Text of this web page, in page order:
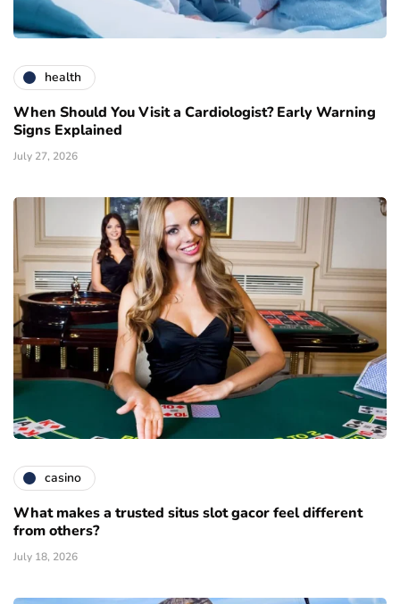
health
When Should You Visit a Cardiologist? Early Warning
Signs Explained
July 27, 2026
casino
What makes a trusted situs slot gacor feel different
from others?
July 18, 2026